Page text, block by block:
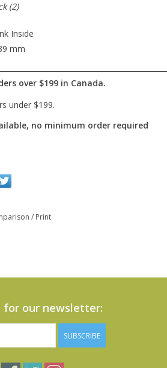
(2)
Inside
mm
/ Print
for our newsletter:
SUBSCRIBE